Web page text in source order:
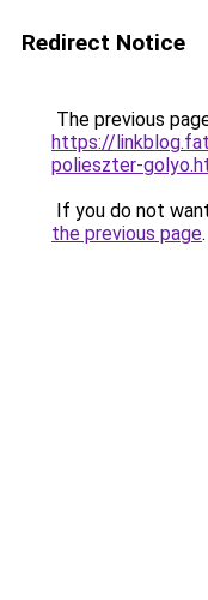
Redirect Notice
The previous
https://
polieszter-
If you do not
the previous page.